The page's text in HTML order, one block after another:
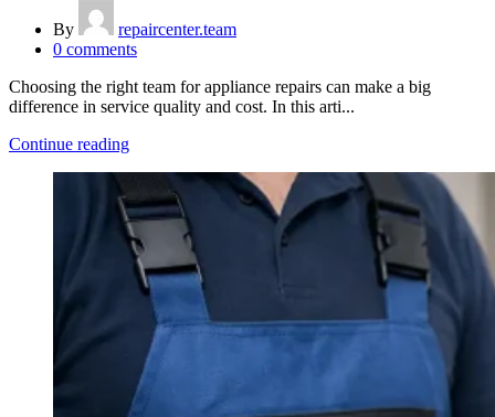
By
repaircenter.team
0 comments
Choosing the right team for appliance repairs can make a big
difference in service quality and cost. In this arti...
Continue reading